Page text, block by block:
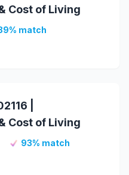
Cost of Living
match
|
Cost of Living
93% match